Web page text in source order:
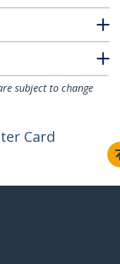
subject to change
Card